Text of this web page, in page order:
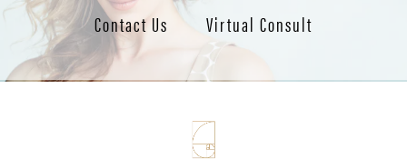
Contact Us Virtual Consult